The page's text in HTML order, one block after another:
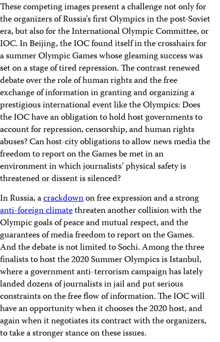
These competing images present a challenge not only for
the organizers of Russia’s first Olympics in the post-Soviet
era, but also for the International Olympic Committee, or
IOC. In Beijing, the IOC found itself in the crosshairs for
a summer Olympic Games whose gleaming success was
set on a stage of tired repression. The contrast renewed
debate over the role of human rights and the free
exchange of information in granting and organizing a
prestigious international event like the Olympics: Does
the IOC have an obligation to hold host governments to
account for repression, censorship, and human rights
abuses? Can host-city obligations to allow news media the
freedom to report on the Games be met in an
environment in which journalists’ physical safety is
threatened or dissent is silenced?
In Russia, acrackdownon free expression and a strong
anti-foreign climatethreaten another collision with the
Olympic goals of peace and mutual respect, and the
guarantees of media freedom to report on the Games.
And the debate is not limited to Sochi. Among the three
finalists to host the 2020 Summer Olympics is Istanbul,
where a government anti-terrorism campaign has lately
landed dozens of journalists in jail and put serious
constraints on the free flow of information. The IOC will
have an opportunity when it chooses the 2020 host, and
again when it negotiates its contract with the organizers,
to take a stronger stance on these issues.